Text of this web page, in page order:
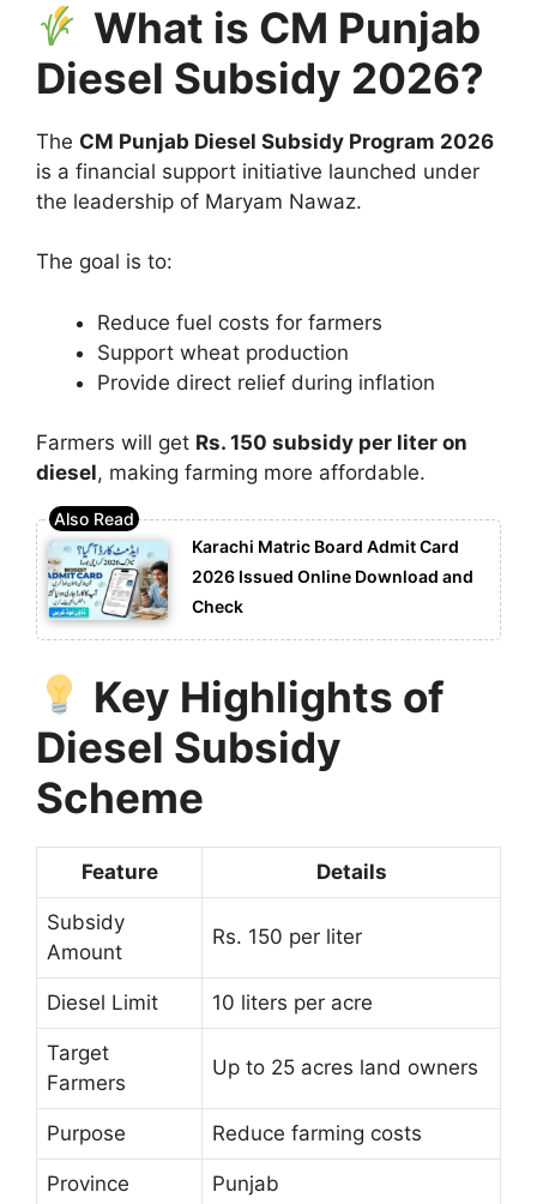
What is CM Punjab
Diesel Subsidy 2026?
The CM Punjab Diesel Subsidy Program 2026
is a financial support initiative launched under
the leadership of Maryam Nawaz.
The goal is to:
Reduce fuel costs for farmers
Support wheat production
Provide direct relief during inflation
Farmers will get Rs. 150 subsidy per liter on
diesel, making farming more affordable.
Karachi Matric Board Admit Card
2026 Issued Online Download and
Check
Key Highlights of
Diesel Subsidy
Scheme
Feature Details
Subsidy
Amount
Rs. 150 per liter
Diesel Limit 10 liters per acre
Target
Farmers
Up to 25 acres land owners
Purpose Reduce farming costs
Province Punjab